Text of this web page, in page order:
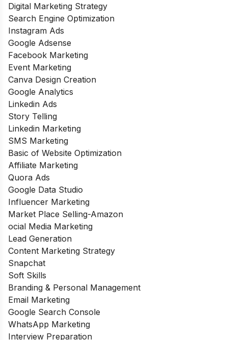
Digital Marketing Strategy
Search Engine Optimization
Instagram Ads
Google Adsense
Facebook Marketing
Event Marketing
Canva Design Creation
Google Analytics
Linkedin Ads
Story Telling
Linkedin Marketing
SMS Marketing
Basic of Website Optimization
Affiliate Marketing
Quora Ads
Google Data Studio
Influencer Marketing
Market Place Selling-Amazon
ocial Media Marketing
Lead Generation
Content Marketing Strategy
Snapchat
Soft Skills
Branding & Personal Management
Email Marketing
Google Search Console
WhatsApp Marketing
Interview Preparation